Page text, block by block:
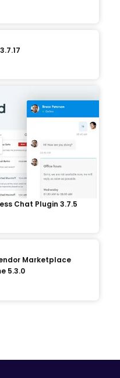
Chat Plugin 3.7.5
Marketplace
5.3.0